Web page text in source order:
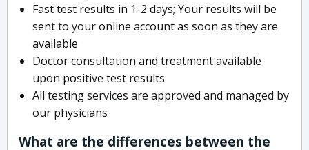
Fast test results in 1-2 days; Your results will be
sent to your online account as soon as they are
available
Doctor consultation and treatment available
upon positive test results
All testing services are approved and managed by
our physicians
What are the differences between the